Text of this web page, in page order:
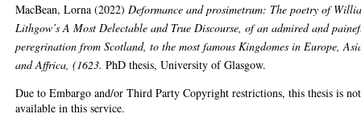
MacBean, Lorna (2022) Deformance and prosimetrum: The poetry of
Lithgow’s A Most Delectable and True Discourse, of an admired and
peregrination from Scotland, to the most famous Kingdomes in Europe,
and Affrica, (1623. PhD thesis, University of Glasgow.
Due to Embargo and/or Third Party Copyright restrictions, this thesis is not
available in this service.